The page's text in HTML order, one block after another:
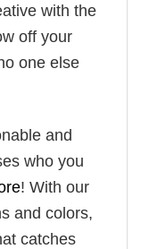
with the
off your
one else
and
who you
! With our
and colors,
catches